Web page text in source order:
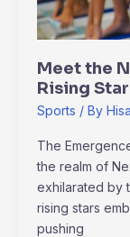
Meet the
Rising
Sports / By
The
the realm of
exhilarated by
rising stars
pushing
of
2024